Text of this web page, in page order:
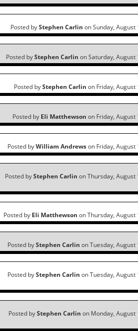
Posted byStephen Carlin on Sunday, August
Posted byStephen Carlin on Saturday, August
Posted byStephen Carlin on Friday, August
Posted by Eli Matthewson on Friday, August
Posted byWilliam Andrewson Friday, August
Posted byStephen Carlin on Thursday, August
Posted by Eli Matthewson on Thursday, August
Posted byStephen Carlin on Tuesday, August
Posted byStephen Carlin on Tuesday, August
Posted byStephen Carlin on Monday, August